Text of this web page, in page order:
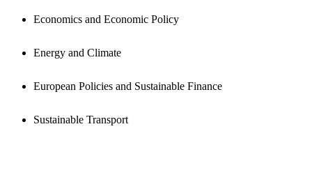
Economics and Economic Policy
Energy and Climate
European Policies and Sustainable Finance
Sustainable Transport